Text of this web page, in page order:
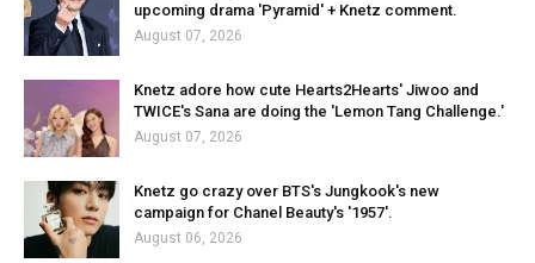
upcoming drama 'Pyramid' + Knetz comment.
August 07, 2026
Knetz adore how cute Hearts2Hearts' Jiwoo and
TWICE's Sana are doing the 'Lemon Tang Challenge.'
August 07, 2026
Knetz go crazy over BTS's Jungkook's new
campaign for Chanel Beauty's '1957'.
August 06, 2026